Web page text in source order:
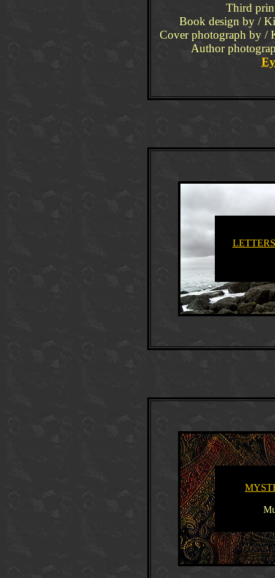
Third
Book design by /
Cover photograph by /
Author